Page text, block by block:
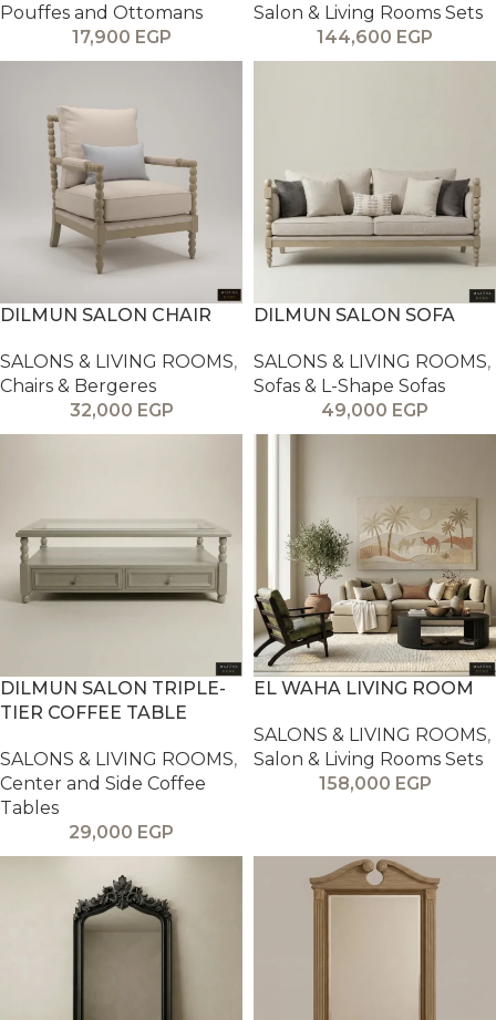
Pouffes and Ottomans
17,900 EGP
Salon & Living Rooms Sets
144,600 EGP
DILMUN SALON CHAIR
SALONS & LIVING ROOMS,
Chairs & Bergeres
32,000 EGP
DILMUN SALON SOFA
SALONS & LIVING ROOMS,
Sofas & L-Shape Sofas
49,000 EGP
DILMUN SALON TRIPLE-
TIER COFFEE TABLE
SALONS & LIVING ROOMS,
Center and Side Coffee
Tables
29,000 EGP
EL WAHA LIVING ROOM
SALONS & LIVING ROOMS,
Salon & Living Rooms Sets
158,000 EGP